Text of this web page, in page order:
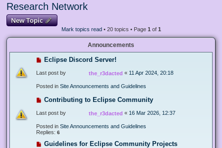
Research Network
New Topic
Mark topics read• 20 topics • Page 1 of 1
Announcements
Eclipse Discord Server!
Last post by the_r3dacted « 11 Apr 2024, 20:18
Posted in Site Announcements and Guidelines
Contributing to Eclipse Community
Last post by the_r3dacted « 16 Mar 2026, 12:37
Posted in Site Announcements and Guidelines
Replies: 6
Guidelines for Eclipse Community Projects